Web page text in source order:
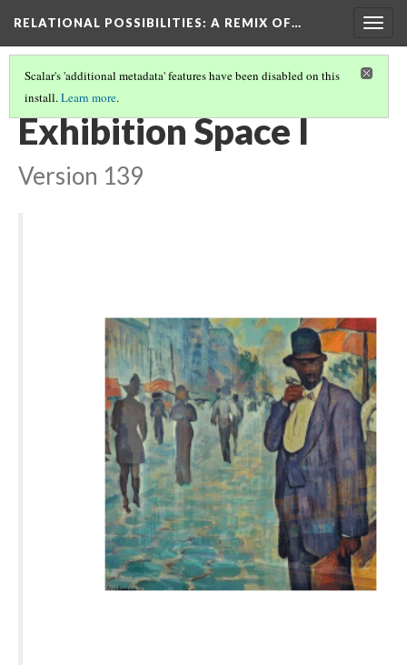
RELATIONAL POSSIBILITIES: A REMIX OF…
Scalar's 'additional metadata' features have been disabled on this
install.Learn more.
MUSEUM PRESS ROOM
Exhibition Space I
Version 139